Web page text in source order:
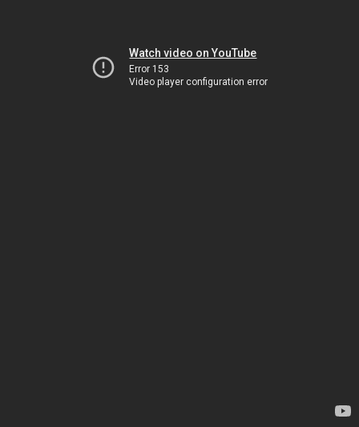
Watch video on YouTube
Error 153
Video player configuration error